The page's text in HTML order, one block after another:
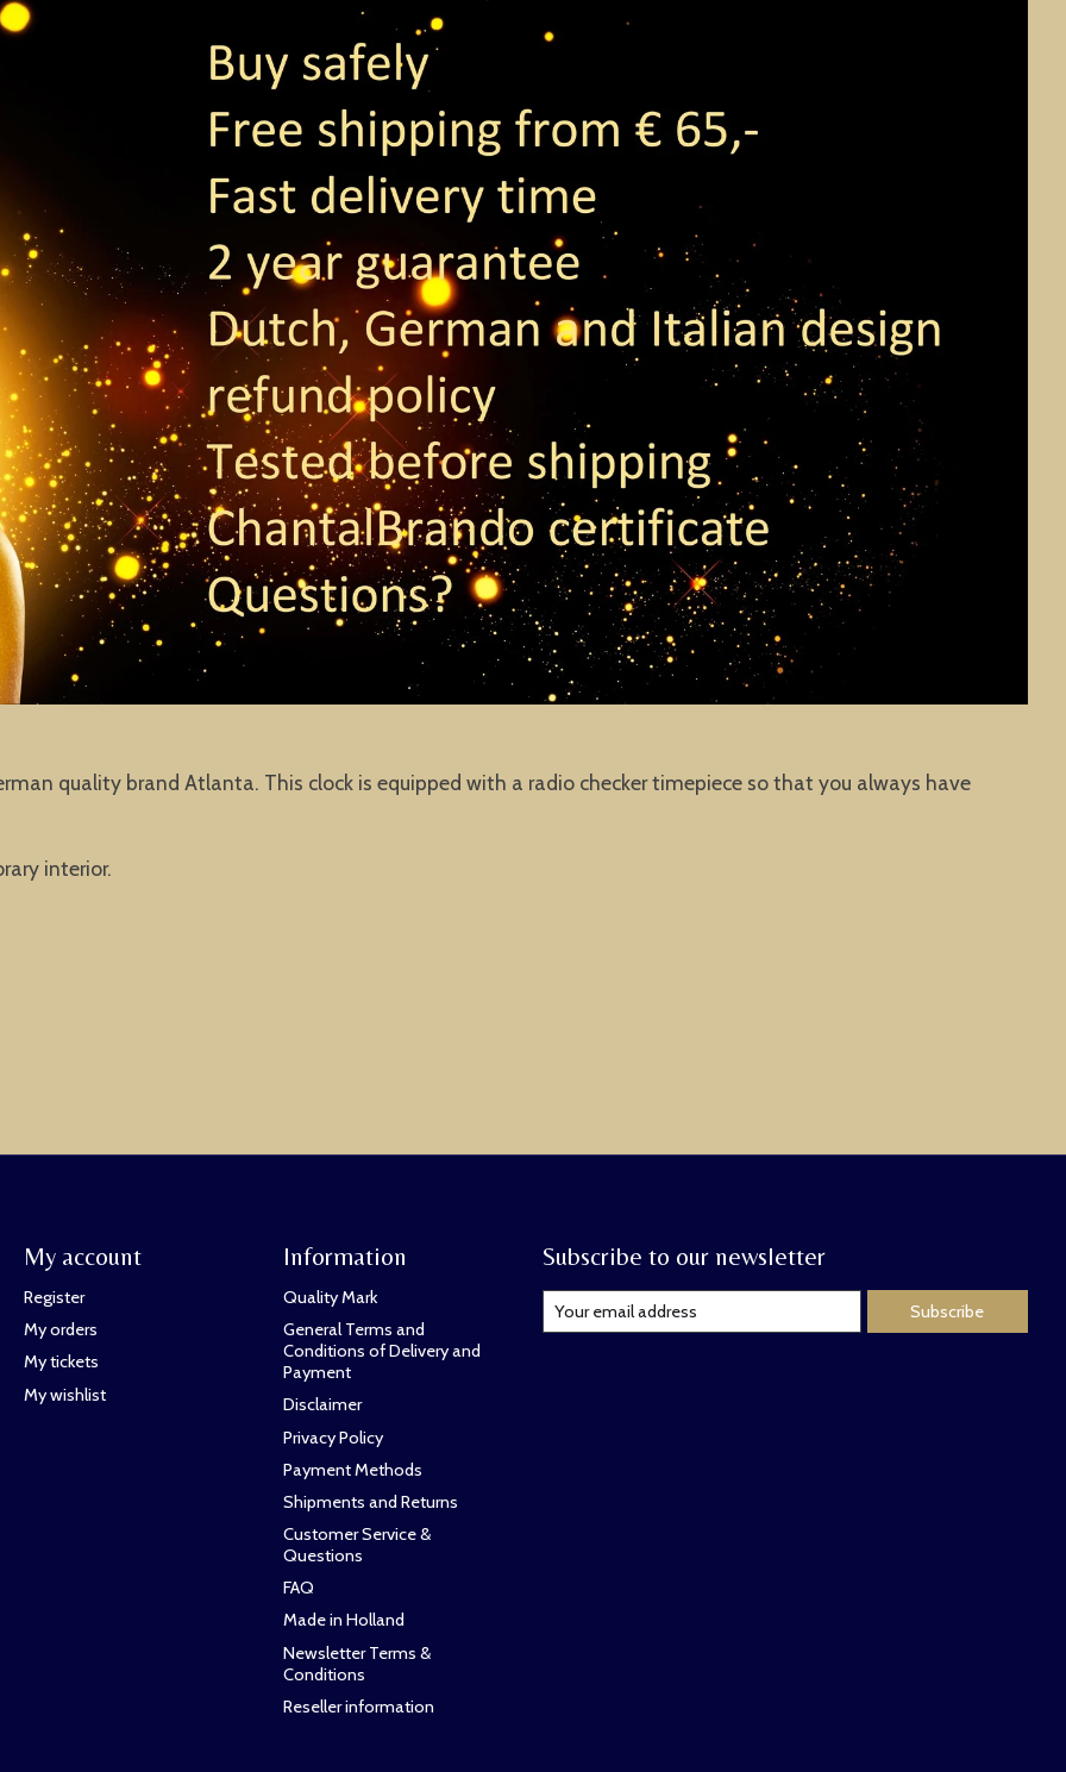
quality brand Atlanta. This clock is equipped with a radio checker timepiece so that you always have
interior.
My account
Register
My orders
My tickets
My wishlist
Information
Quality Mark
General Terms and
Conditions of Delivery and
Payment
Disclaimer
Privacy Policy
Payment Methods
Shipments and Returns
Customer Service &
Questions
FAQ
Made in Holland
Newsletter Terms &
Conditions
Reseller information
Subscribe to our newsletter
Subscribe